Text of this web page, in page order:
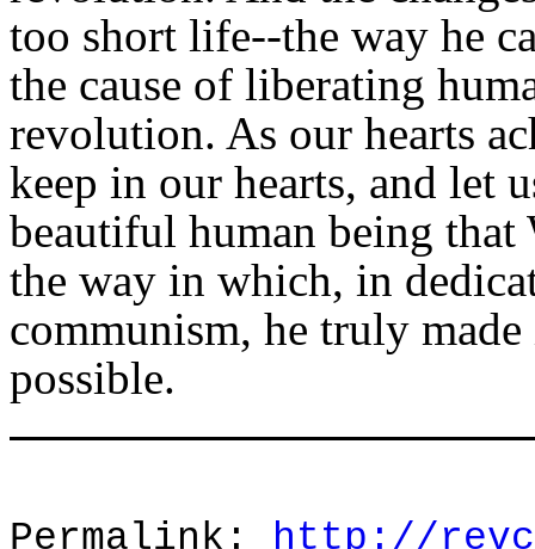
too short life--the way he
the cause of liberating
revolution. As our hearts
keep in our hearts, and let
beautiful human being
the way in which, in
communism, he truly
possible.
Permalink: http://